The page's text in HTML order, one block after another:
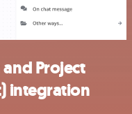
Project
integration